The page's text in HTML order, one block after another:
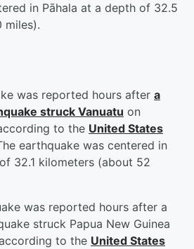
in Pāhala at a depth of 32.5
miles).
was reported hours after a
struck Vanuatu on
to the United States
earthquake was centered in
32.1 kilometers (about 52
was reported hours after a
struck Papua New Guinea
to the United States